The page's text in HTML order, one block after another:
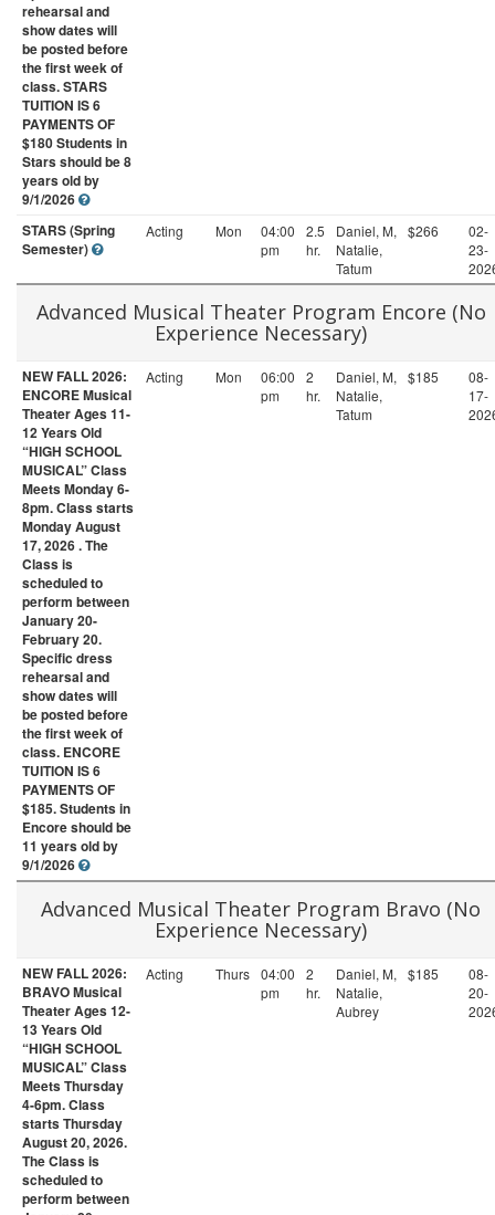
rehearsal and
show dates will
be posted before
the first week of
class. STARS
TUITION IS 6
PAYMENTS OF
$180 Students in
Stars should be 8
years old by
9/1/2026
STARS (Spring
Semester)
Acting Mon
04:00
pm
2.5
hr.
Daniel, M,
Natalie,
Tatum
$266
02-
23-
Advanced Musical Theater Program Encore (No
Experience Necessary)
NEW FALL 2026:
ENCORE Musical
Theater Ages 11-
12 Years Old
“HIGH SCHOOL
MUSICAL” Class
Meets Monday 6-
8pm. Class starts
Monday August
17, 2026 . The
Class is
scheduled to
perform between
January 20-
February 20.
Specific dress
rehearsal and
show dates will
be posted before
the first week of
class. ENCORE
TUITION IS 6
PAYMENTS OF
$185. Students in
Encore should be
11 years old by
9/1/2026
Acting Mon
06:00
pm
2
hr.
Daniel, M,
Natalie,
Tatum
$185
08-
17-
Advanced Musical Theater Program Bravo (No
Experience Necessary)
NEW FALL 2026:
BRAVO Musical
Theater Ages 12-
13 Years Old
“HIGH SCHOOL
MUSICAL” Class
Meets Thursday
4-6pm. Class
starts Thursday
August 20, 2026.
The Class is
scheduled to
perform between
Acting Thurs 04:00
pm
2
hr.
Daniel, M,
Natalie,
Aubrey
$185
08-
20-